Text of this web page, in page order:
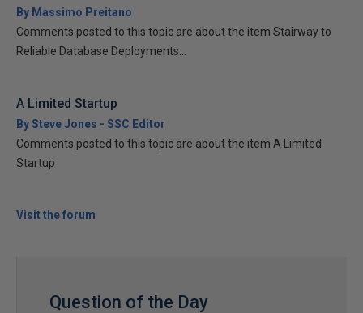
By Massimo Preitano
Comments posted to this topic are about the item Stairway to
Reliable Database Deployments...
A Limited Startup
By Steve Jones - SSC Editor
Comments posted to this topic are about the item A Limited
Startup
Visit the forum
Question of the Day